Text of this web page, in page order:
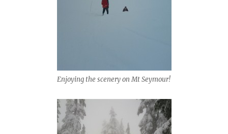
Enjoying the scenery on Mt Seymour!